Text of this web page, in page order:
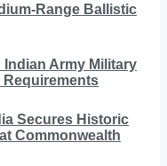
Range Ballistic
Army Military
Requirements
Secures Historic
Commonwealth